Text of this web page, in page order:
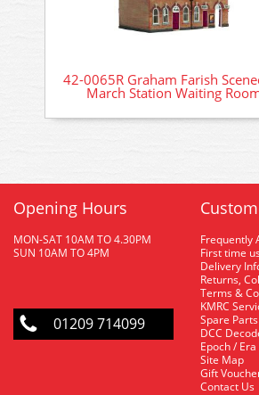
42-0065R Graham Farish
March Station Waiting
Opening Hours
MON-SAT 10AM TO 4.30PM
SUN 10AM TO 4PM
01209 714099
Frequently
First time
Delivery
Returns,
Terms &
KMRC
Spare Parts
DCC
Epoch /
Site Map
Gift
Contact Us